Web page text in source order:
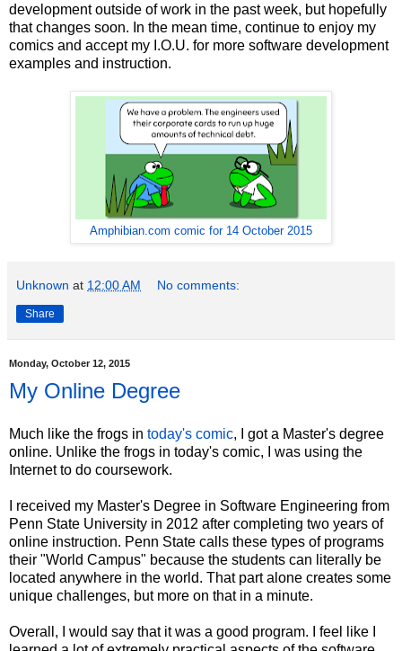
development outside of work in the past week, but hopefully
that changes soon. In the mean time, continue to enjoy my
comics and accept my I.O.U. for more software development
examples and instruction.
Amphibian.com comic for 14 October 2015
Unknown at 12:00 AM No comments:
Share
Monday, October 12, 2015
My Online Degree
Much like the frogs in today's comic, I got a Master's degree
online. Unlike the frogs in today's comic, I was using the
Internet to do coursework.
I received my Master's Degree in Software Engineering from
Penn State University in 2012 after completing two years of
online instruction. Penn State calls these types of programs
their "World Campus" because the students can literally be
located anywhere in the world. That part alone creates some
unique challenges, but more on that in a minute.
Overall, I would say that it was a good program. I feel like I